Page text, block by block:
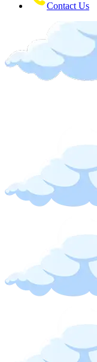
Contact Us